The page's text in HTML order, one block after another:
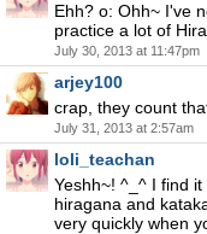
Ehh? o: Ohh~ I've
practice a lot of
July 30, 2013 at 11:47pm
arjey100
crap, they count
July 31, 2013 at 2:57am
loli_teachan
Yeshh~! ^_^ I find
hiragana and
very quickly when